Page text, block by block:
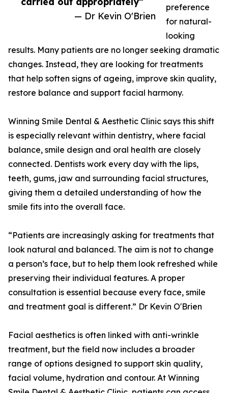
— Dr Kevin O'Brien
preference
for natural-
looking
results. Many patients are no longer seeking dramatic
changes. Instead, they are looking for treatments
that help soften signs of ageing, improve skin quality,
restore balance and support facial harmony.
Winning Smile Dental & Aesthetic Clinic says this shift
is especially relevant within dentistry, where facial
balance, smile design and oral health are closely
connected. Dentists work every day with the lips,
teeth, gums, jaw and surrounding facial structures,
giving them a detailed understanding of how the
smile fits into the overall face.
“Patients are increasingly asking for treatments that
look natural and balanced. The aim is not to change
a person’s face, but to help them look refreshed while
preserving their individual features. A proper
consultation is essential because every face, smile
and treatment goal is different.” Dr Kevin O'Brien
Facial aesthetics is often linked with anti-wrinkle
treatment, but the field now includes a broader
range of options designed to support skin quality,
facial volume, hydration and contour. At Winning